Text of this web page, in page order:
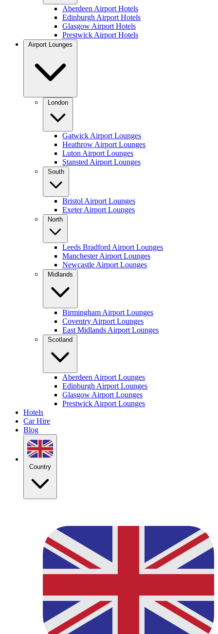
Aberdeen Airport Hotels
Edinburgh Airport Hotels
Glasgow Airport Hotels
Prestwick Airport Hotels
Airport Lounges
London
Gatwick Airport Lounges
Heathrow Airport Lounges
Luton Airport Lounges
Stansted Airport Lounges
South
Bristol Airport Lounges
Exeter Airport Lounges
North
Leeds Bradford Airport Lounges
Manchester Airport Lounges
Newcastle Airport Lounges
Midlands
Birmingham Airport Lounges
Coventry Airport Lounges
East Midlands Airport Lounges
Scotland
Aberdeen Airport Lounges
Edinburgh Airport Lounges
Glasgow Airport Lounges
Prestwick Airport Lounges
Hotels
Car Hire
Blog
Country